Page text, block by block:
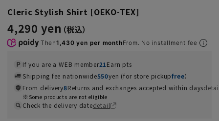
Cleric Stylish Shirt [OEKO-TEX]
4,290 yen
Then1,430 yen per monthFrom. No installment fee
If you are a WEB member21Earn pts
Shipping fee nationwide550yen (for store pickupfree）
From delivery8Returns and exchanges accepted within days
Some products are not eligible
Check the delivery datedetail